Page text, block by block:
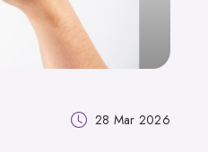
28 Mar 2026